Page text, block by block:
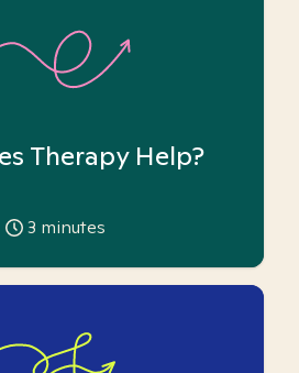
Therapy Help?
3 minutes